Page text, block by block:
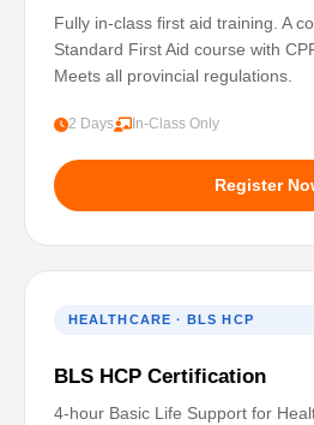
Fully in-class first aid training. A
Standard First Aid course with
Meets all provincial regulations.
2 Days In-Class Only
Register
HEALTHCARE · BLS HCP
BLS HCP Certification
4-hour Basic Life Support for